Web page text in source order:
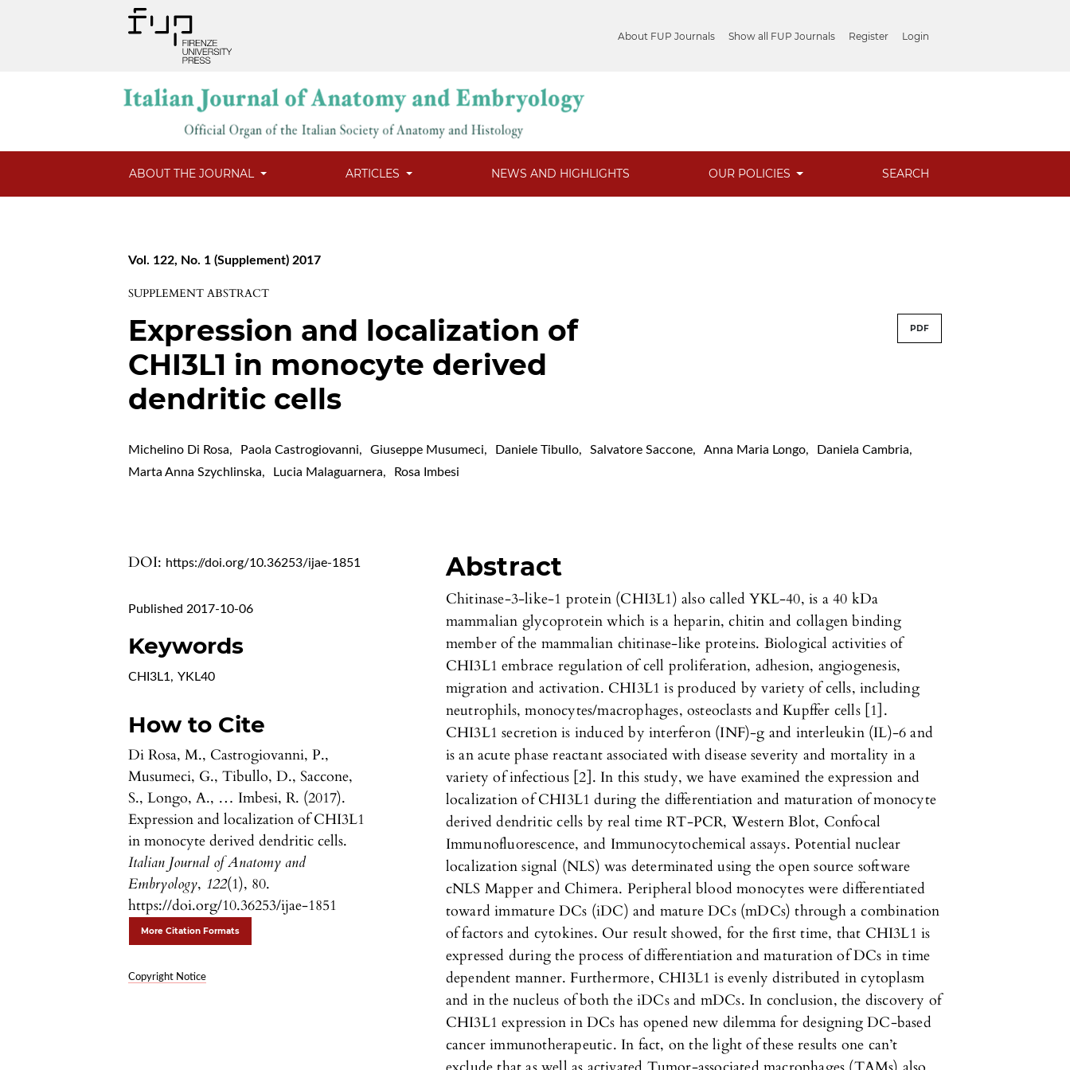
About FUP Journals Show all FUP Journals Register Login
ABOUT THE JOURNAL ARTICLES NEWS AND HIGHLIGHTS OUR POLICIES SEARCH
Vol. 122, No. 1 (Supplement) 2017
SUPPLEMENT ABSTRACT
Expression and localization of
CHI3L1 in monocyte derived
dendritic cells
PDF
Michelino Di Rosa, Paola Castrogiovanni, Giuseppe Musumeci, Daniele Tibullo, Salvatore Saccone, Anna Maria Longo, Daniela Cambria,
Marta Anna Szychlinska, Lucia Malaguarnera, Rosa Imbesi
DOI: https://doi.org/10.36253/ijae-1851
Published 2017-10-06
Keywords
CHI3L1, YKL40
How to Cite
Di Rosa, M., Castrogiovanni, P.,
Musumeci, G., Tibullo, D., Saccone,
S., Longo, A., … Imbesi, R. (2017).
Expression and localization of CHI3L1
in monocyte derived dendritic cells.
Italian Journal of Anatomy and
Embryology, 122(1), 80.
https://doi.org/10.36253/ijae-1851
More Citation Formats
Copyright Notice
Abstract
Chitinase-3-like-1 protein (CHI3L1) also called YKL-40, is a 40 kDa
mammalian glycoprotein which is a heparin, chitin and collagen binding
member of the mammalian chitinase-like proteins. Biological activities of
CHI3L1 embrace regulation of cell proliferation, adhesion, angiogenesis,
migration and activation. CHI3L1 is produced by variety of cells, including
neutrophils, monocytes/macrophages, osteoclasts and Kupffer cells [1].
CHI3L1 secretion is induced by interferon (INF)-g and interleukin (IL)-6 and
is an acute phase reactant associated with disease severity and mortality in a
variety of infectious [2]. In this study, we have examined the expression and
localization of CHI3L1 during the differentiation and maturation of monocyte
derived dendritic cells by real time RT-PCR, Western Blot, Confocal
Immunofluorescence, and Immunocytochemical assays. Potential nuclear
localization signal (NLS) was determinated using the open source software
cNLS Mapper and Chimera. Peripheral blood monocytes were differentiated
toward immature DCs (iDC) and mature DCs (mDCs) through a combination
of factors and cytokines. Our result showed, for the ﬁrst time, that CHI3L1 is
expressed during the process of differentiation and maturation of DCs in time
dependent manner. Furthermore, CHI3L1 is evenly distributed in cytoplasm
and in the nucleus of both the iDCs and mDCs. In conclusion, the discovery of
CHI3L1 expression in DCs has opened new dilemma for designing DC-based
cancer immunotherapeutic. In fact, on the light of these results one can’t